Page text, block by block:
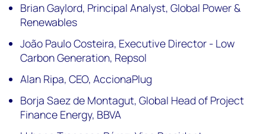
Brian Gaylord, Principal Analyst, Global Power &
Renewables
João Paulo Costeira, Executive Director - Low
Carbon Generation, Repsol
Alan Ripa, CEO, AccionaPlug
Borja Saez de Montagut, Global Head of Project
Finance Energy, BBVA